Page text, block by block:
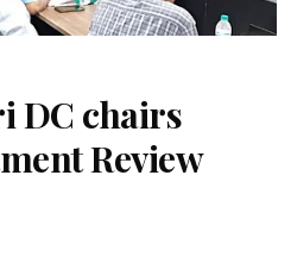
DC chairs
Review